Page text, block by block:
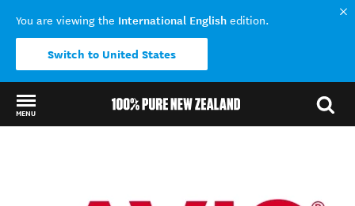
You are viewing the International English edition.
Switch to United States
MENU